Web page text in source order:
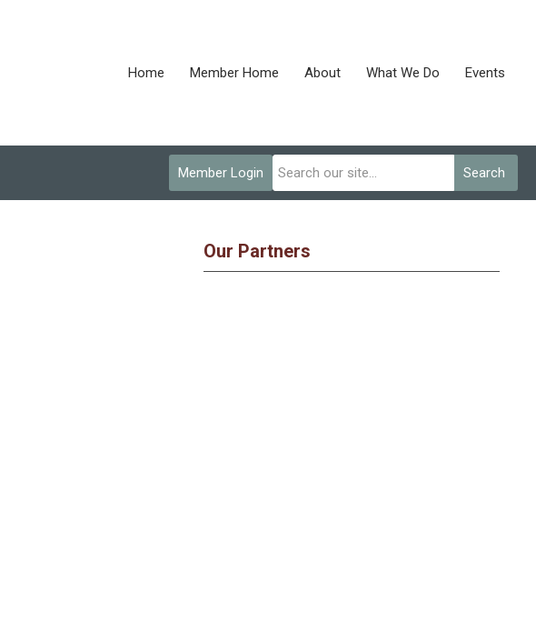
Home Member Home About What We Do Events
Member Login Search
Our Partners